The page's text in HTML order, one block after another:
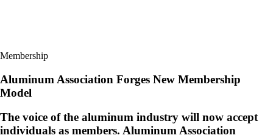
Membership
Aluminum Association Forges New Membership
Model
The voice of the aluminum industry will now accept
individuals as members. Aluminum Association